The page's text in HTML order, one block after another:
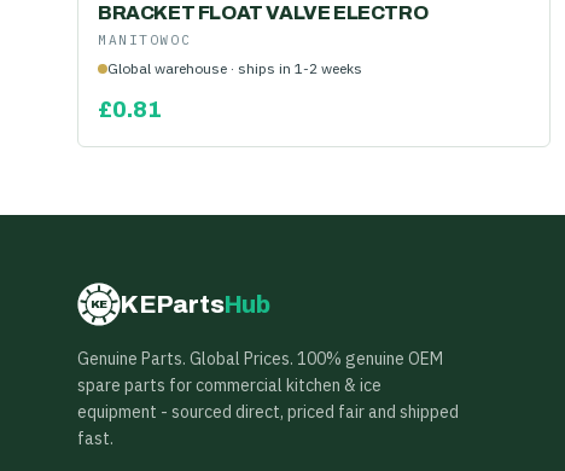
BRACKET FLOAT VALVE ELECTRO
MANITOWOC
Global warehouse · ships in 1-2 weeks
£0.81
KE KEPartsHub
Genuine Parts. Global Prices. 100% genuine OEM
spare parts for commercial kitchen & ice
equipment - sourced direct, priced fair and shipped
fast.